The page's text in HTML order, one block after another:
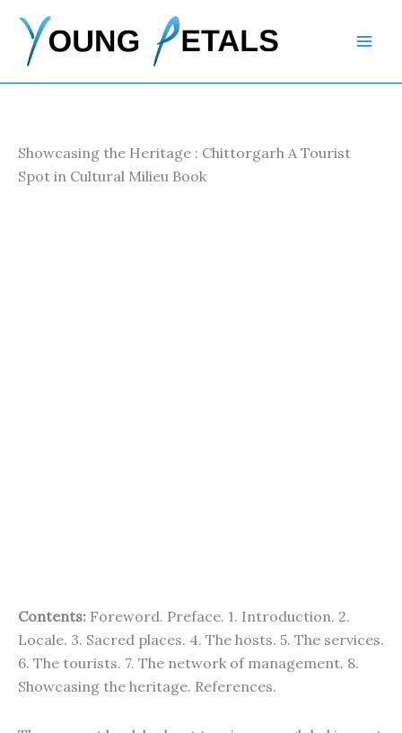
content
Showcasing the Heritage : Chittorgarh A Tourist
Spot in Cultural Milieu Book
Contents: Foreword. Preface. 1. Introduction. 2.
Locale. 3. Sacred places. 4. The hosts. 5. The services.
6. The tourists. 7. The network of management. 8.
Showcasing the heritage. References.